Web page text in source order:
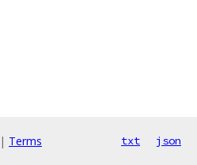
| Terms txt json